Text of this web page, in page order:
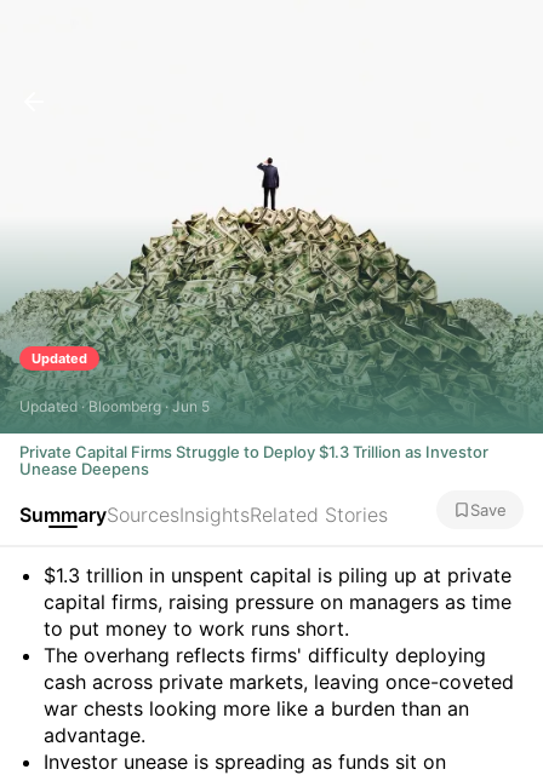
Updated
Updated · Bloomberg · Jun 5
Private Capital Firms Struggle to Deploy $1.3 Trillion as Investor
Unease Deepens
SummarySourcesInsightsRelated Stories Save
Summary
$1.3 trillion in unspent capital is piling up at private
capital firms, raising pressure on managers as time
to put money to work runs short.
The overhang reflects firms' difficulty deploying
cash across private markets, leaving once-coveted
war chests looking more like a burden than an
advantage.
Investor unease is spreading as funds sit on